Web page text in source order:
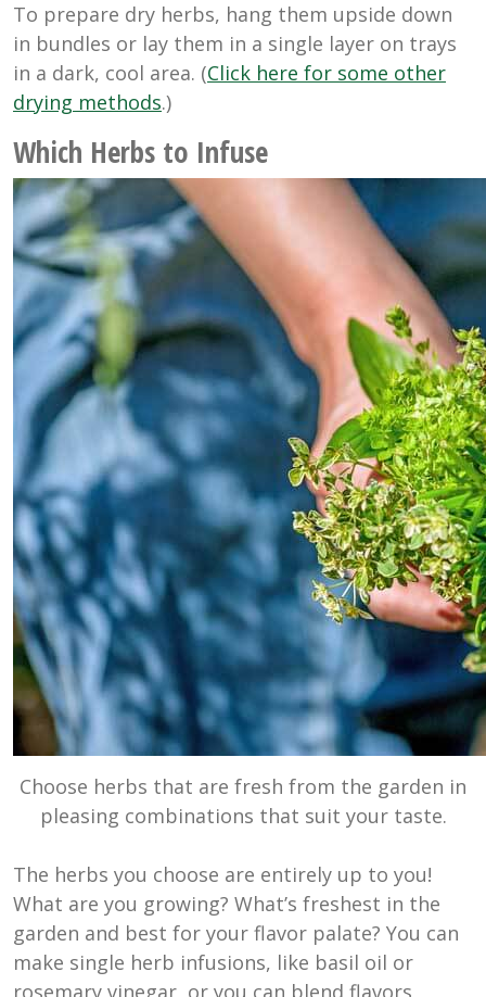
To prepare dry herbs, hang them upside down
in bundles or lay them in a single layer on trays
in a dark, cool area. (Click here for some other
drying methods.)
Which Herbs to Infuse
Choose herbs that are fresh from the garden in
pleasing combinations that suit your taste.
The herbs you choose are entirely up to you!
What are you growing? What’s freshest in the
garden and best for your flavor palate? You can
make single herb infusions, like basil oil or
rosemary vinegar, or you can blend flavors